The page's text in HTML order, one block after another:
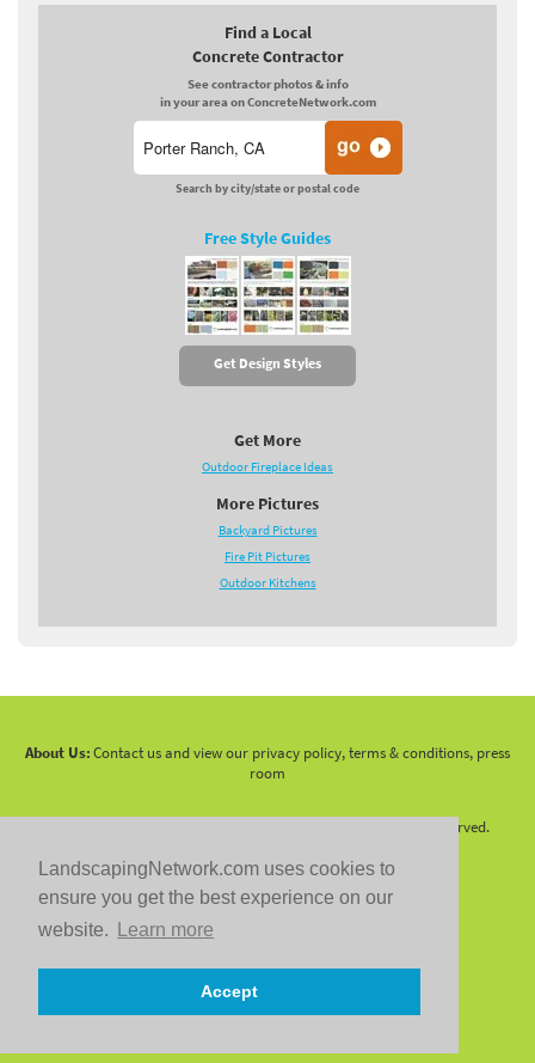
LandscapingNetwork.com uses cookies to
ensure you get the best experience on our
website.
Learn more
Accept
Find a Local
Concrete Contractor
See contractor photos & info
in your area on ConcreteNetwork.com
Search by city/state or postal code
Free Style Guides
Get Design Styles
Get More
Outdoor Fireplace Ideas
More Pictures
Backyard Pictures
Fire Pit Pictures
Outdoor Kitchens
About Us:Contact us and view our privacy policy, terms & conditions, press
room
2026 LandscapingNetwork.Com - All Rights Reserved.